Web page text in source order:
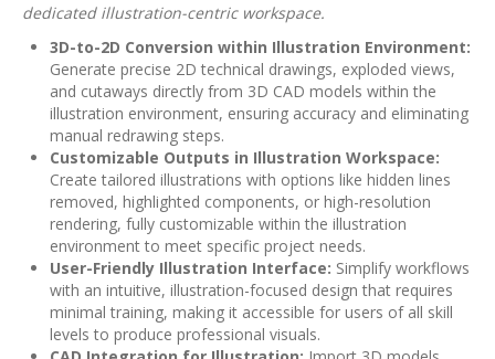
dedicated illustration-centric workspace.
3D-to-2D Conversion within Illustration Environment:
Generate precise 2D technical drawings, exploded views,
and cutaways directly from 3D CAD models within the
illustration environment, ensuring accuracy and eliminating
manual redrawing steps.
Customizable Outputs in Illustration Workspace:
Create tailored illustrations with options like hidden lines
removed, highlighted components, or high-resolution
rendering, fully customizable within the illustration
environment to meet specific project needs.
User-Friendly Illustration Interface: Simplify workflows
with an intuitive, illustration-focused design that requires
minimal training, making it accessible for users of all skill
levels to produce professional visuals.